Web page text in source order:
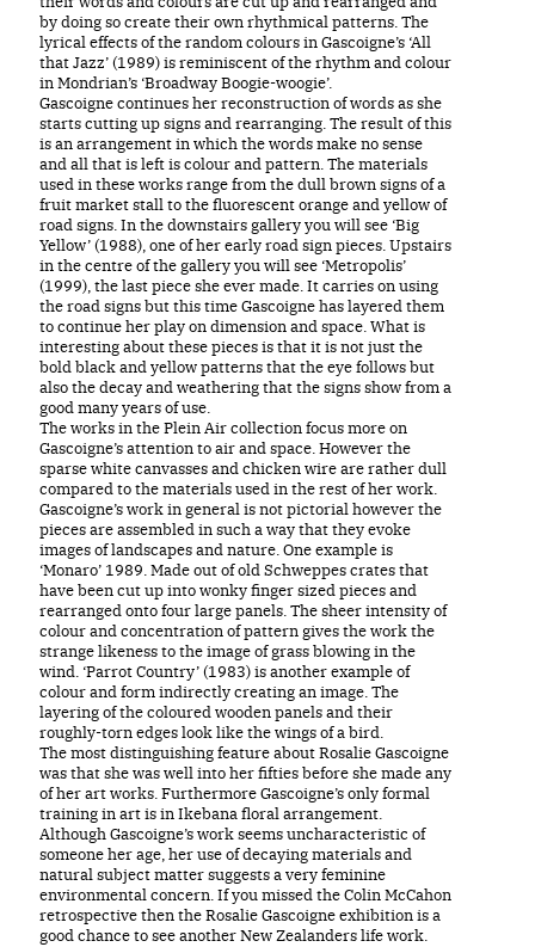
by doing so create their own rhythmical patterns. The
lyrical effects of the random colours in Gascoigne’s ‘All
that Jazz’ (1989) is reminiscent of the rhythm and colour
in Mondrian’s ‘Broadway Boogie-woogie’.
Gascoigne continues her reconstruction of words as she
starts cutting up signs and rearranging. The result of this
is an arrangement in which the words make no sense
and all that is left is colour and pattern. The materials
used in these works range from the dull brown signs of a
fruit market stall to the fluorescent orange and yellow of
road signs. In the downstairs gallery you will see ‘Big
Yellow’ (1988), one of her early road sign pieces. Upstairs
in the centre of the gallery you will see ‘Metropolis’
(1999), the last piece she ever made. It carries on using
the road signs but this time Gascoigne has layered them
to continue her play on dimension and space. What is
interesting about these pieces is that it is not just the
bold black and yellow patterns that the eye follows but
also the decay and weathering that the signs show from a
good many years of use.
The works in the Plein Air collection focus more on
Gascoigne’s attention to air and space. However the
sparse white canvasses and chicken wire are rather dull
compared to the materials used in the rest of her work.
Gascoigne’s work in general is not pictorial however the
pieces are assembled in such a way that they evoke
images of landscapes and nature. One example is
‘Monaro’ 1989. Made out of old Schweppes crates that
have been cut up into wonky finger sized pieces and
rearranged onto four large panels. The sheer intensity of
colour and concentration of pattern gives the work the
strange likeness to the image of grass blowing in the
wind. ‘Parrot Country’ (1983) is another example of
colour and form indirectly creating an image. The
layering of the coloured wooden panels and their
roughly-torn edges look like the wings of a bird.
The most distinguishing feature about Rosalie Gascoigne
was that she was well into her fifties before she made any
of her art works. Furthermore Gascoigne’s only formal
training in art is in Ikebana floral arrangement.
Although Gascoigne’s work seems uncharacteristic of
someone her age, her use of decaying materials and
natural subject matter suggests a very feminine
environmental concern. If you missed the Colin McCahon
retrospective then the Rosalie Gascoigne exhibition is a
good chance to see another New Zealanders life work.